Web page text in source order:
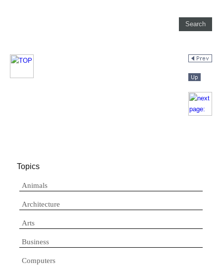
Topics
Animals
Architecture
Arts
Business
Computers